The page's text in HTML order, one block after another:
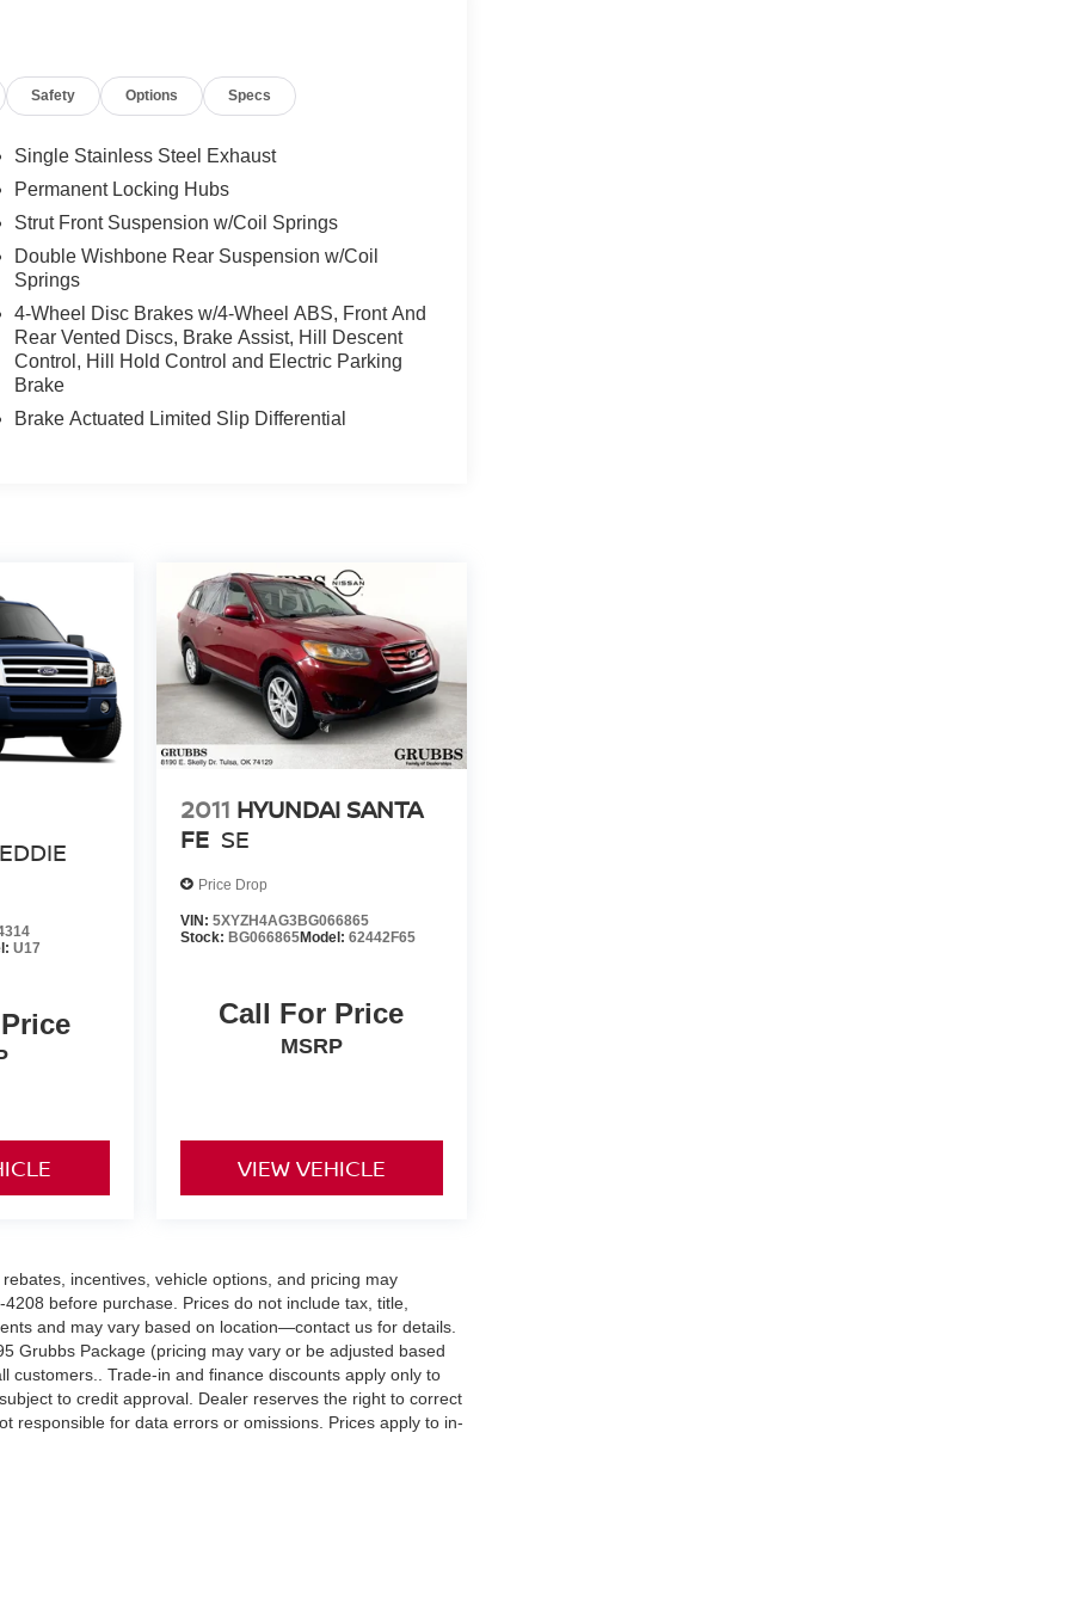
Safety Options Specs
Single Stainless Steel Exhaust
Permanent Locking Hubs
Strut Front Suspension w/Coil Springs
Double Wishbone Rear Suspension w/Coil
Springs
4-Wheel Disc Brakes w/4-Wheel ABS, Front And
Rear Vented Discs, Brake Assist, Hill Descent
Control, Hill Hold Control and Electric Parking
Brake
Brake Actuated Limited Slip Differential
EDDIE
U17
2011 HYUNDAI SANTA
FE SE
Price Drop
VIN: 5XYZH4AG3BG066865
Stock: BG066865Model: 62442F65
Call For Price
MSRP
VIEW VEHICLE
incentives, vehicle options, and pricing may
before purchase. Prices do not include tax, title,
and may vary based on location—contact us for details.
Grubbs Package (pricing may vary or be adjusted based
customers.. Trade-in and finance discounts apply only to
to credit approval. Dealer reserves the right to correct
responsible for data errors or omissions. Prices apply to in-